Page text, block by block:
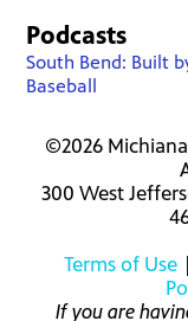
Podcasts
South Bend: Built
Baseball
©2026
300 West
Terms of Use|
If you are